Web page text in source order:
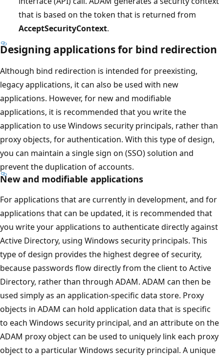
that is based on the token that is returned from
AcceptSecurityContext.
Designing applications for bind redirection
Although bind redirection is intended for preexisting,
legacy applications, it can also be used with new
applications. However, for new and modifiable
applications, it is recommended that you write the
application to use Windows security principals, rather than
proxy objects, for authentication. With this type of design,
you can maintain a single sign on (SSO) solution and
prevent the duplication of accounts.
New and modifiable applications
For applications that are currently in development, and for
applications that can be updated, it is recommended that
you write your applications to authenticate directly against
Active Directory, using Windows security principals. This
type of design provides the highest degree of security,
because passwords flow directly from the client to Active
Directory, rather than through ADAM. ADAM can then be
used simply as an application-specific data store. Proxy
objects in ADAM can hold application data that is specific
to each Windows security principal, and an attribute on the
ADAM proxy object can be used to uniquely link each proxy
object to a particular Windows security principal. A unique